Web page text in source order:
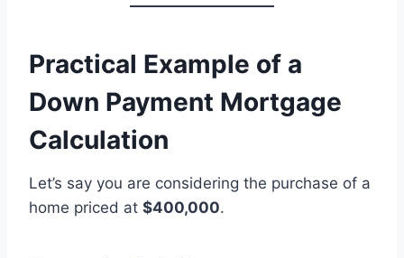
Practical Example of a
Down Payment Mortgage
Calculation
Let’s say you are considering the purchase of a
home priced at $400,000.